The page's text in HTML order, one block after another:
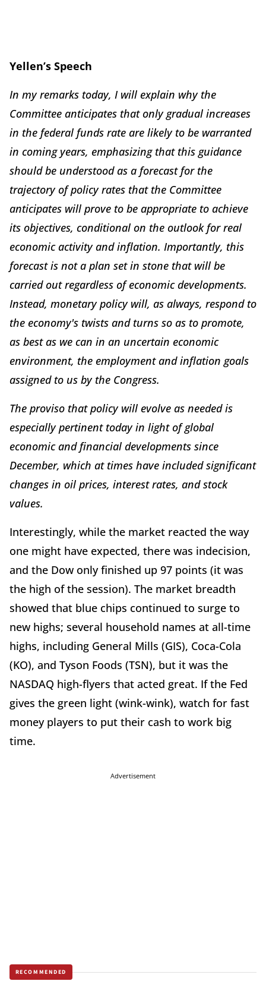
Yellen’s Speech
In my remarks today, I will explain why the
Committee anticipates that only gradual increases
in the federal funds rate are likely to be warranted
in coming years, emphasizing that this guidance
should be understood as a forecastfor the
trajectory of policy rates that the Committee
anticipates will prove to be appropriate to achieve
its objectives, conditional on the outlook for real
economic activity and inflation. Importantly, this
forecast is not a plan set in stone that will be
carried out regardless of economic developments.
Instead, monetary policy will, as always, respond to
the economy's twists and turns so as to promote,
as best as we can in an uncertain economic
environment, the employment and inflation goals
assigned to us by the Congress.
The proviso that policy will evolve as needed is
especially pertinent today in light of global
economic and financial developments since
December, which at times have included significant
changes in oil prices, interest rates, and stock
values.
Interestingly, while the market reacted the way
one might have expected, there was indecision,
and the Dow only finished up 97 points (it was
the high of the session). The market breadth
showed that blue chips continued to surge to
new highs; several household names at all-time
highs, including General Mills (GIS), Coca-Cola
(KO), and Tyson Foods (TSN), but it was the
NASDAQ high-flyers that acted great. If the Fed
gives the green light (wink-wink), watch for fast
money players to put their cash to work big
time.
Advertisement
RECOMMENDED